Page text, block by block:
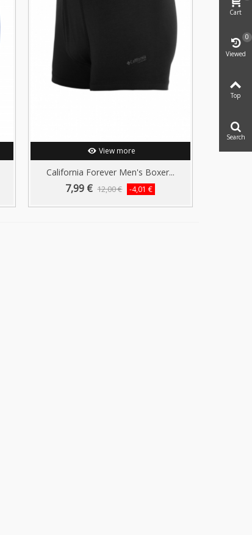
View more
California Forever Men's Boxer...
7,99 € 12,00 € -4,01 €
Cart
Viewed
0
Top
Search